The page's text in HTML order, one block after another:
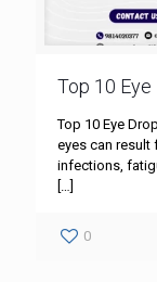
Top 10
Top 10 Eye
eyes can result
infections,
[…]
0